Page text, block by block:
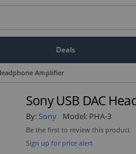
Deals
Amplifier
Sony USB DAC
By:Sony Model: PHA-3
Be the first to review this product
Sign up for price alert